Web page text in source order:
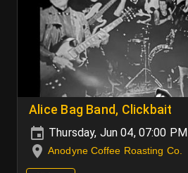
Alice Bag Band, Clickbait
Thursday, Jun 04, 07:00 PM
Anodyne Coffee Roasting Co.